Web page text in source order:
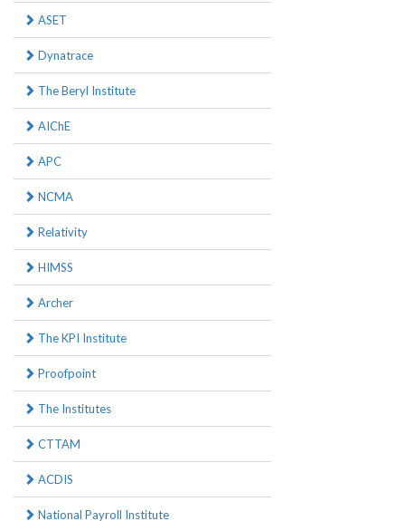
ASET
Dynatrace
The Beryl Institute
AIChE
APC
NCMA
Relativity
HIMSS
Archer
The KPI Institute
Proofpoint
The Institutes
CTTAM
ACDIS
National Payroll Institute